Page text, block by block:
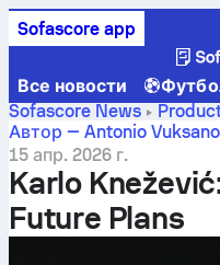
Sofascore app
Все новости
Sofascore News
& Future Plans
Автор — Antonio
15 апр. 2026 г.
Karlo
Future Plans